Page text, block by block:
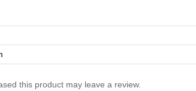
this product may leave a review.